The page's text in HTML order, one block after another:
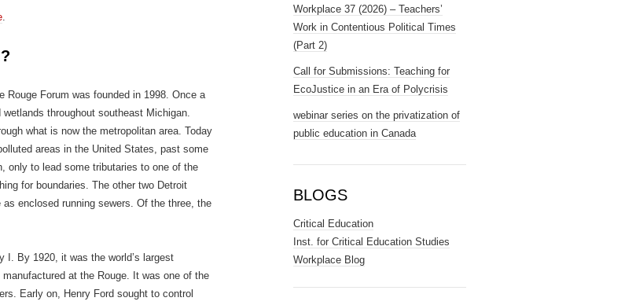
.
Forum was founded in 1998. Once a
throughout southeast Michigan.
what is now the metropolitan area. Today
areas in the United States, past some
only to lead some tributaries to one of the
for boundaries. The other two Detroit
enclosed running sewers. Of the three, the
I. By 1920, it was the world’s largest
at the Rouge. It was one of the
Early on, Henry Ford sought to control
Workplace 37 (2026) – Teachers’
Work in Contentious Political Times
(Part 2)
Call for Submissions: Teaching for
EcoJustice in an Era of Polycrisis
webinar series on the privatization of
public education in Canada
BLOGS
Critical Education
Inst. for Critical Education Studies
Workplace Blog